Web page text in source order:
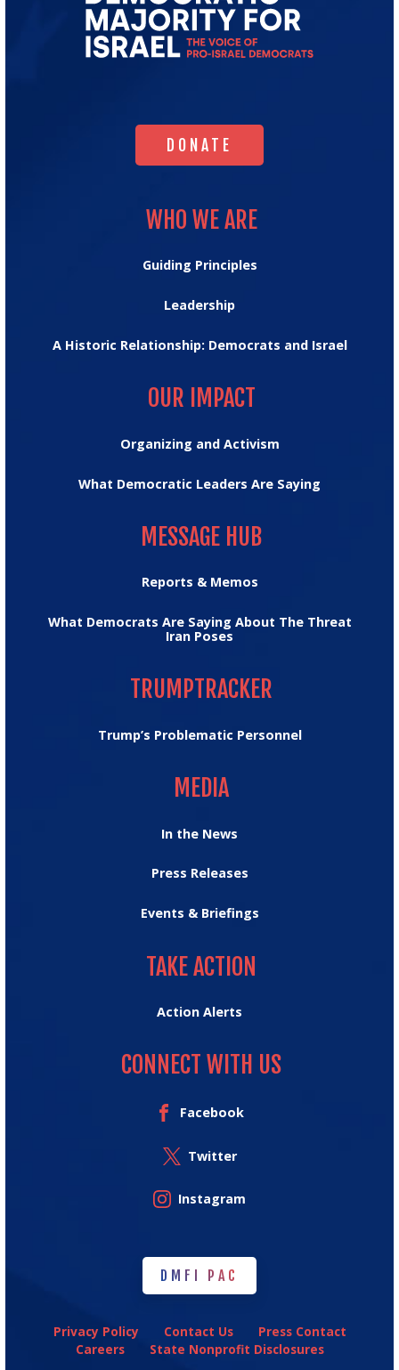
for
DONATE
DONATE
WHO WE ARE
Guiding Principles
Leadership
A Historic Relationship: Democrats and Israel
OUR IMPACT
Organizing and Activism
What Democratic Leaders Are Saying
MESSAGE HUB
Reports & Memos
What Democrats Are Saying About The Threat
Iran Poses
TRUMPTRACKER
Trump’s Problematic Personnel
MEDIA
In the News
Press Releases
Events & Briefings
TAKE ACTION
Action Alerts
CONNECT WITH US
Facebook
Twitter
Instagram
DMFI PAC
DMFI PAC
Privacy Policy Contact Us
Press Contact
Careers
State Nonprofit Disclosures